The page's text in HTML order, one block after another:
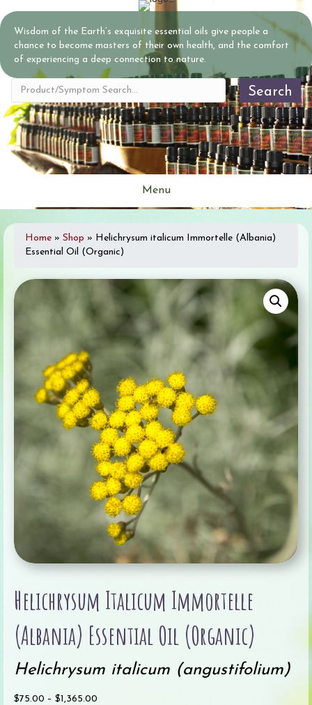
Wisdom of the Earth’s exquisite essential oils give people a
chance to become masters of their own health, and the comfort
of experiencing a deep connection to nature.
Search
Menu
Home » Shop » Helichrysum italicum Immortelle (Albania)
Essential Oil (Organic)
Helichrysum Italicum Immortelle
(Albania) Essential Oil (Organic)
Helichrysum italicum (angustifolium)
$75.00 – $1,365.00